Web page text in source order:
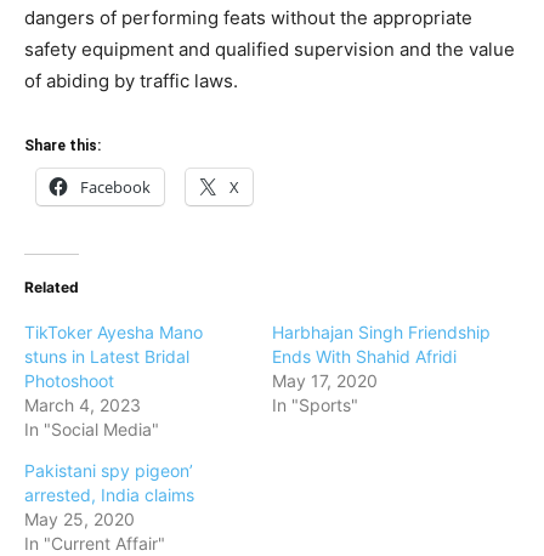
dangers of performing feats without the appropriate
safety equipment and qualified supervision and the value
of abiding by traffic laws.
Share this:
Facebook X
Related
TikToker Ayesha Mano
stuns in Latest Bridal
Photoshoot
March 4, 2023
In "Social Media"
Harbhajan Singh Friendship
Ends With Shahid Afridi
May 17, 2020
In "Sports"
Pakistani spy pigeon’
arrested, India claims
May 25, 2020
In "Current Affair"